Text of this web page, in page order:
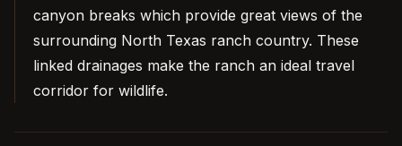
canyon breaks which provide great views of the
surrounding North Texas ranch country. These
linked drainages make the ranch an ideal travel
corridor for wildlife.